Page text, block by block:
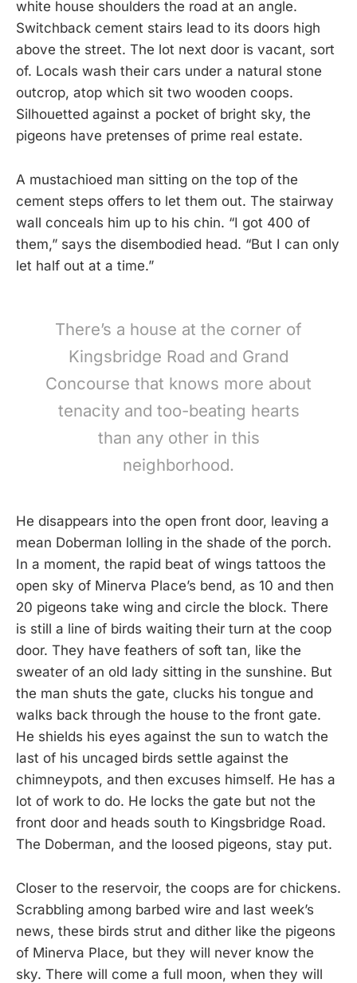
white house shoulders the road at an angle.
Switchback cement stairs lead to its doors high
above the street. The lot next door is vacant, sort
of. Locals wash their cars under a natural stone
outcrop, atop which sit two wooden coops.
Silhouetted against a pocket of bright sky, the
pigeons have pretenses of prime real estate.
A mustachioed man sitting on the top of the
cement steps offers to let them out. The stairway
wall conceals him up to his chin. “I got 400 of
them,” says the disembodied head. “But I can only
let half out at a time.”
There’s a house at the corner of
Kingsbridge Road and Grand
Concourse that knows more about
tenacity and too-beating hearts
than any other in this
neighborhood.
He disappears into the open front door, leaving a
mean Doberman lolling in the shade of the porch.
In a moment, the rapid beat of wings tattoos the
open sky of Minerva Place’s bend, as 10 and then
20 pigeons take wing and circle the block. There
is still a line of birds waiting their turn at the coop
door. They have feathers of soft tan, like the
sweater of an old lady sitting in the sunshine. But
the man shuts the gate, clucks his tongue and
walks back through the house to the front gate.
He shields his eyes against the sun to watch the
last of his uncaged birds settle against the
chimneypots, and then excuses himself. He has a
lot of work to do. He locks the gate but not the
front door and heads south to Kingsbridge Road.
The Doberman, and the loosed pigeons, stay put.
Closer to the reservoir, the coops are for chickens.
Scrabbling among barbed wire and last week’s
news, these birds strut and dither like the pigeons
of Minerva Place, but they will never know the
sky. There will come a full moon, when they will